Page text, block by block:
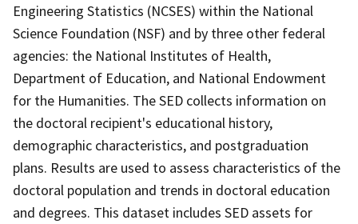
Engineering Statistics (NCSES) within the National
Science Foundation (NSF) and by three other federal
agencies: the National Institutes of Health,
Department of Education, and National Endowment
for the Humanities. The SED collects information on
the doctoral recipient's educational history,
demographic characteristics, and postgraduation
plans. Results are used to assess characteristics of the
doctoral population and trends in doctoral education
and degrees. This dataset includes SED assets for